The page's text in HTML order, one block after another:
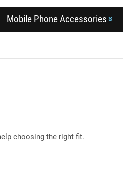
Mobile Phone Accessories
choosing the right fit.